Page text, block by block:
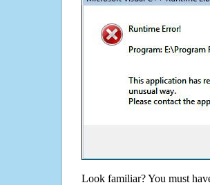
Look familiar? You must